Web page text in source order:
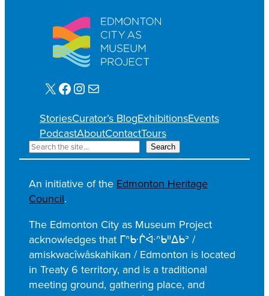
X Facebook Instagram Mail
StoriesCurator’s BlogExhibitionsEvents
PodcastAboutContactTours
S
e
a
r
c
h
Search
An initiative of the Edmonton Heritage
Council.
The Edmonton City as Museum Project
acknowledges that ᒥᐢᑿᒌᐚᐢᑲᐦᐃᑲᐣ /
amiskwacîwâskahikan / Edmonton is located
in Treaty 6 territory, and is a traditional
meeting ground, gathering place, and